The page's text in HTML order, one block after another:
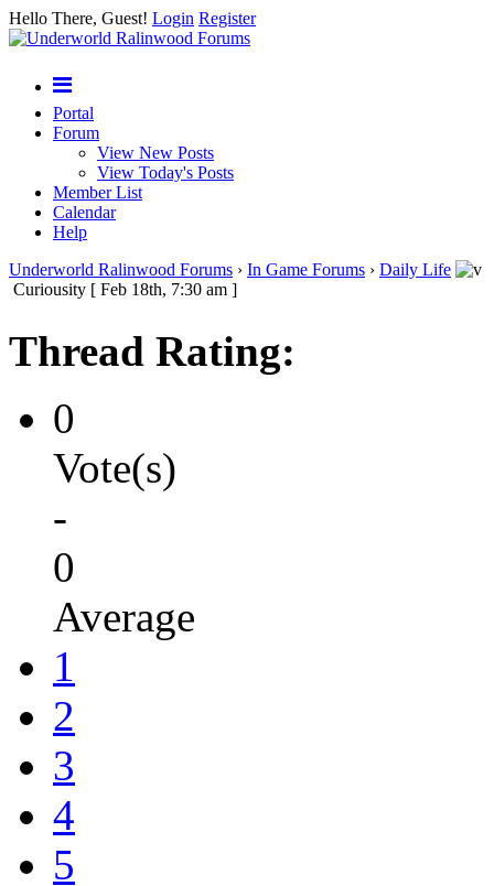
Hello There, Guest! Login Register
Portal
Forum
View New Posts
View Today's Posts
Member List
Calendar
Help
Underworld Ralinwood Forums › In Game Forums › Daily Life
Curiousity [ Feb 18th, 7:30 am ]
Thread Rating:
0
Vote(s)
-
0
Average
1
2
3
4
5